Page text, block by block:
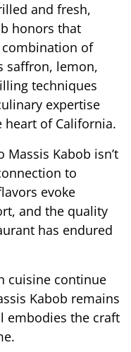
and fresh,
honors that
combination of
saffron, lemon,
techniques
expertise
of California.
Kabob isn’t
to
evoke
and the quality
has endured
cuisine continue
Kabob remains
embodies the craft